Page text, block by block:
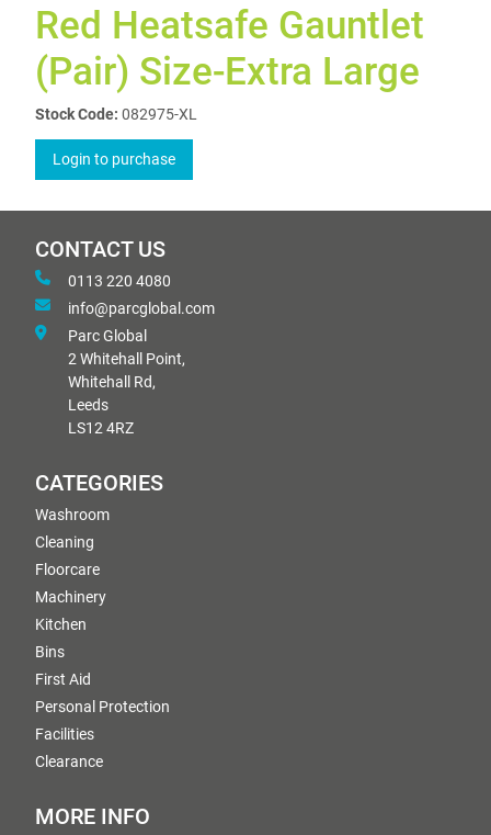
Red Heatsafe Gauntlet
(Pair) Size-Extra Large
Stock Code: 082975-XL
Login to purchase
CONTACT US
0113 220 4080
info@parcglobal.com
Parc Global
2 Whitehall Point,
Whitehall Rd,
Leeds
LS12 4RZ
CATEGORIES
Washroom
Cleaning
Floorcare
Machinery
Kitchen
Bins
First Aid
Personal Protection
Facilities
Clearance
MORE INFO